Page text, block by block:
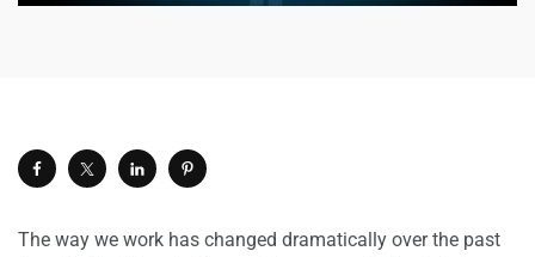
The way we work has changed dramatically over the past